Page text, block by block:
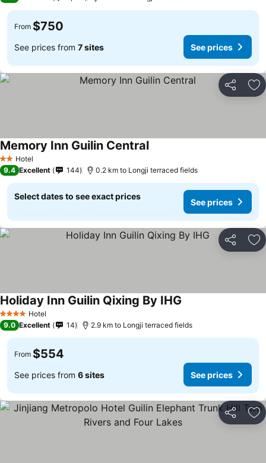
From $750
See prices from 7 sites See prices
Share
2 StarsHotel
Memory Inn Guilin CentralSee prices
9.4 Excellent 144 0.2 km to Longji terraced fields
Select dates to see exact prices
See prices
Share
4 Stars Hotel
Holiday Inn Guilin Qixing By IHG
9.0 Excellent 14 2.9 km to Longji terraced fields
From $554
See prices from 6 sites See prices
Share